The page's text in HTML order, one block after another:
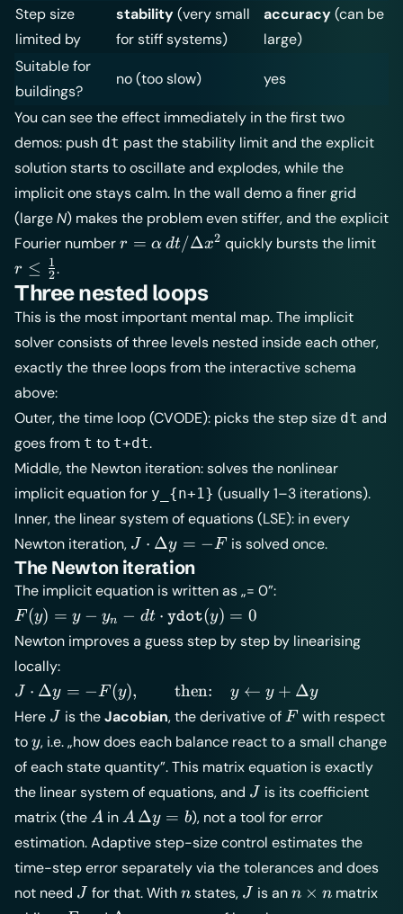
Step size
limited by
stability(very small
for stiff systems)
accuracy(can be
large)
Suitable for
buildings?
no (too slow) yes
You can see the effect immediately in the first two
demos: push dt past the stability limit and the explicit
solution starts to oscillate and explodes, while the
implicit one stays calm. In the wall demo a finer grid
(largeN) makes the problem even stiffer, and the explicit
Fourier numberr =
x^2
r = α dt/Δx2 quickly bursts the limitr
r ≤ 2
1.
Three nested loops
This is the most important mental map. The implicit
solver consists of three levels nested inside each other,
exactly the three loops from the interactive schema
above:
Outer, the time loop (CVODE): picks the step size dt and
goes from t to t+dt.
Middle, the Newton iteration: solves the nonlinear
implicit equation for y_{n+1} (usually 1–3 iterations).
Inner, the linear system of equations (LSE): in every
Newton iteration, J
\cdot
\Delta
y = -F
J ⋅ Δy = −Fis solved once.
The Newton iteration
The implicit equation is written as „= 0”:
F(y) = y -
y_n - dt
\texttt{ydot}
(y) = 0
F (y) = y − yn − dt ⋅ ydot(y) = 0
Newton improves a guess step by step by linearising
locally:
J \cdot \Delta y =
-F(y), \qquad
y \leftarrow y +
\Delta y
J ⋅ Δy = −F(y), then: y ← y + Δy
Here J
J is theJacobian, the derivative of F
Fwith respect
toy
y, i.e. „how does each balance react to a small change
of each state quantity”. This matrix equation is exactly
the linear system of equations, and J
J is its coefficient
matrix (the A
A in A\,\Delta
y = b
A Δy = b), not a tool for error
estimation. Adaptive step-size control estimates the
time-step error separately via the tolerances and does
not need J
J for that. Withn
nstates, J
J is ann\times
n × n matrix